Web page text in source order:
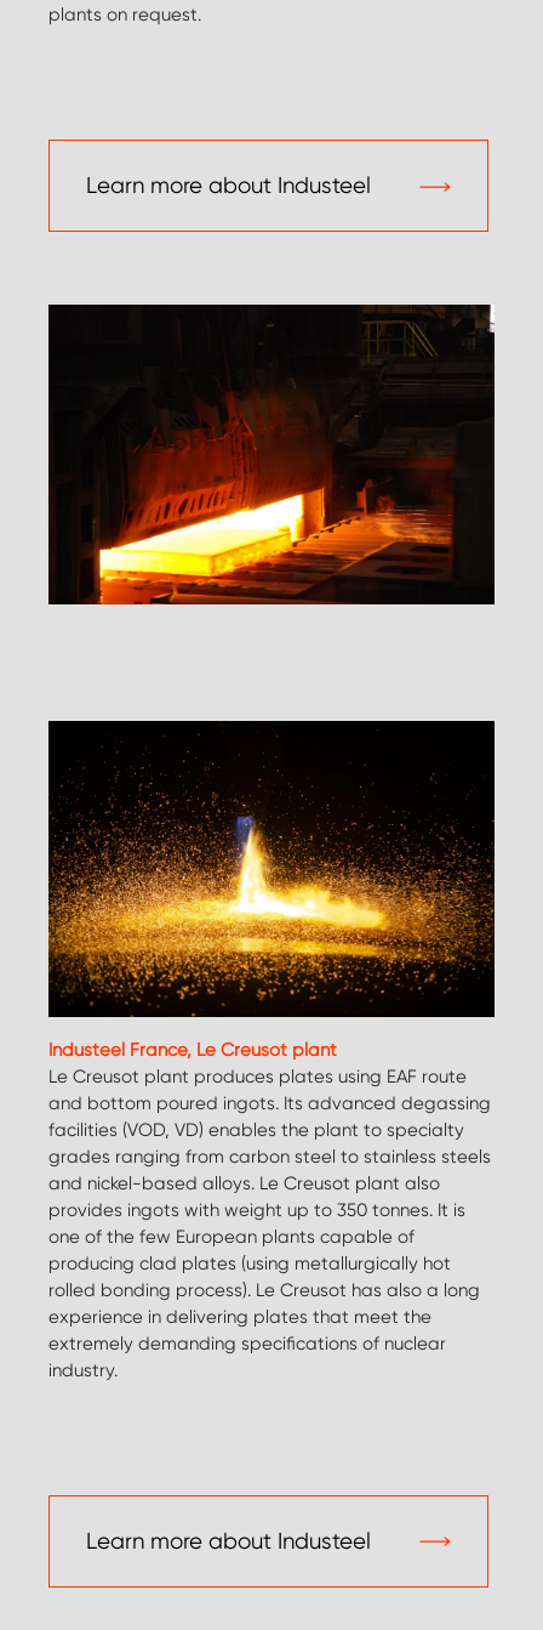
plants on request.
Learn more about Industeel
Industeel France, Le Creusot plant
Le Creusot plant produces plates using EAF route
and bottom poured ingots. Its advanced degassing
facilities (VOD, VD) enables the plant to specialty
grades ranging from carbon steel to stainless steels
and nickel-based alloys. Le Creusot plant also
provides ingots with weight up to 350 tonnes. It is
one of the few European plants capable of
producing clad plates (using metallurgically hot
rolled bonding process). Le Creusot has also a long
experience in delivering plates that meet the
extremely demanding specifications of nuclear
industry.
Learn more about Industeel